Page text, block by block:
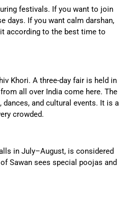
festivals. If you want to join
days. If you want calm darshan,
according to the best time to
Khori. A three-day fair is held in
all over India come here. The
and cultural events. It is a
crowded.
in July–August, is considered
Sawan sees special poojas and